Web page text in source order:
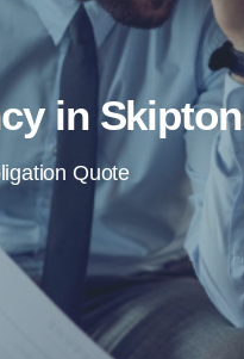
in Skipton
Quote